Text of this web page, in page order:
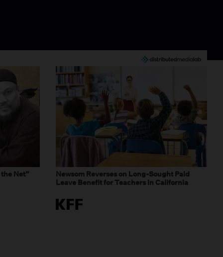
Net”
Newsom Reverses on Long-Sought Paid
Leave Benefit for Teachers in California